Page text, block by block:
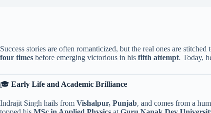
Success stories are often romanticized, but the real ones are
four times before emerging victorious in his fifth attempt. Today,
🎓 Early Life and Academic Brilliance
Indrajit Singh hails from Vishalpur, Punjab, and comes from a